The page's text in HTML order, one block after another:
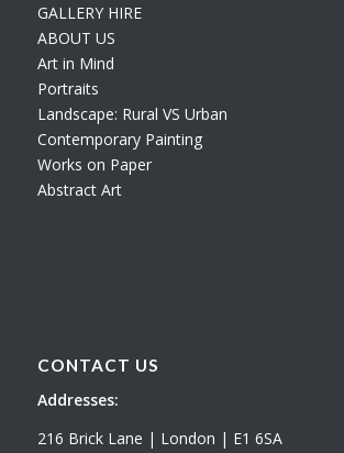
GALLERY HIRE
ABOUT US
Art in Mind
Portraits
Landscape: Rural VS Urban
Contemporary Painting
Works on Paper
Abstract Art
CONTACT US
Addresses:
216 Brick Lane | London | E1 6SA